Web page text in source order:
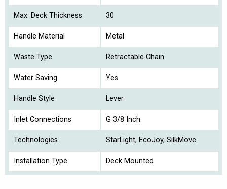
Max. Deck Thickness 30
Handle Material Metal
Waste Type Retractable Chain
Water Saving Yes
Handle Style Lever
Inlet Connections G 3/8 Inch
Technologies StarLight, EcoJoy, SilkMove
Installation Type Deck Mounted